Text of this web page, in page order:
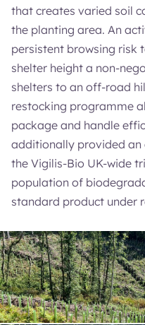
that creates varied soil
the planting area. An
persistent browsing risk
shelter height a non-
shelters to an off-road
restocking programme
package and handle
additionally provided
the Vigilis-Bio UK-wide
population of
standard product under